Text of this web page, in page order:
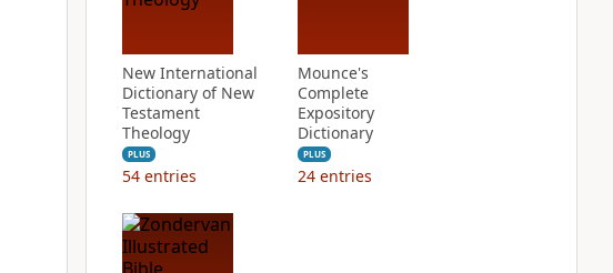
New International
Dictionary of New
Testament
Theology
PLUS
54 entries
Mounce's
Complete
Expository
Dictionary
PLUS
24 entries